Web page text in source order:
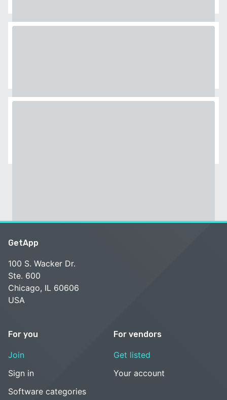
GetApp
100 S. Wacker Dr.
Ste. 600
Chicago, IL 60606
USA
For you
Join
Sign in
Software categories
For vendors
Get listed
Your account